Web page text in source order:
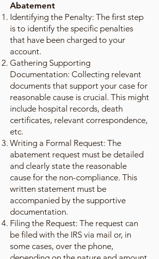
Abatement
Identifying the Penalty: The first step
is to identify the specific penalties
that have been charged to your
account.
Gathering Supporting
Documentation: Collecting relevant
documents that support your case for
reasonable cause is crucial. This might
include hospital records, death
certificates, relevant correspondence,
etc.
Writing a Formal Request: The
abatement request must be detailed
and clearly state the reasonable
cause for the non-compliance. This
written statement must be
accompanied by the supportive
documentation.
Filing the Request: The request can
be filed with the IRS via mail or, in
some cases, over the phone,